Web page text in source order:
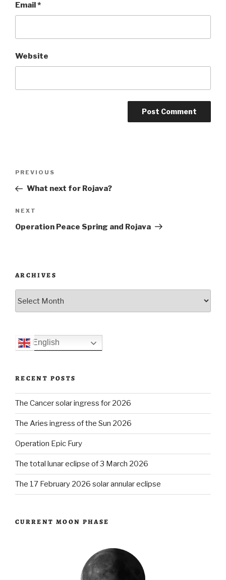
Email*
Website
Previous
Post
PREVIOUS
What next for Rojava?
Next
Post
NEXT
Operation Peace Spring and Rojava
ARCHIVES
English
RECENT POSTS
The Cancer solar ingress for 2026
The Aries ingress of the Sun 2026
Operation Epic Fury
The total lunar eclipse of 3 March 2026
The 17 February 2026 solar annular eclipse
CURRENT MOON PHASE